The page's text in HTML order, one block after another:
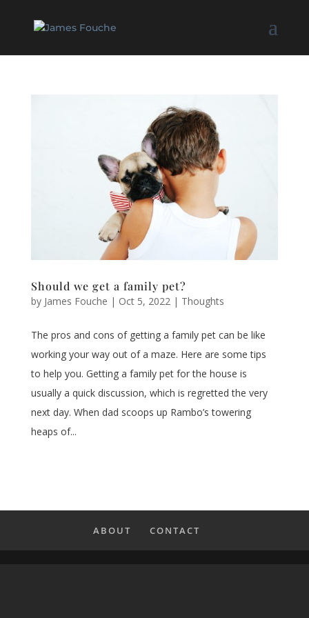
Should we get a family pet?
by James Fouche | Oct 5, 2022| Thoughts
The pros and cons of getting a family pet can be like
working your way out of a maze. Here are some tips
to help you. Getting a family pet for the house is
usually a quick discussion, which is regretted the very
next day. When dad scoops up Rambo’s towering
heaps of...
ABOUT CONTACT